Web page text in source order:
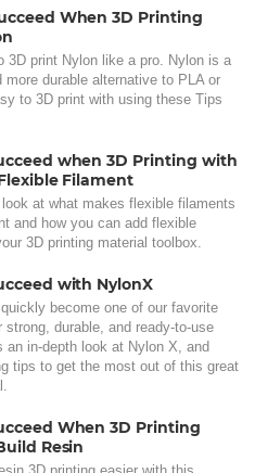
When 3D Printing
3D print Nylon like a pro. Nylon is a
more durable alternative to PLA or
to 3D print with using these Tips
when 3D Printing with
Filament
look at what makes flexible filaments
and how you can add flexible
3D printing material toolbox.
with NylonX
become one of our favorite
strong, durable, and ready-to-use
an in-depth look at Nylon X, and
tips to get the most out of this great
When 3D Printing
Resin